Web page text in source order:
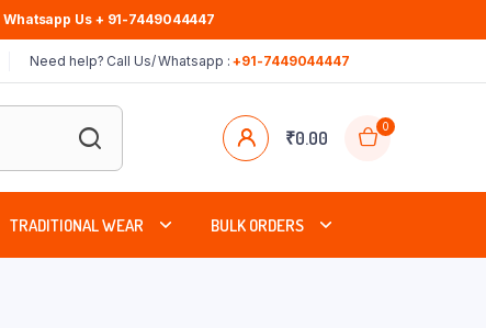
Whatsapp Us + 91-7449044447
Need help? Call Us/ Whatsapp :+91-7449044447
₹0.00
0
TRADITIONAL WEAR BULK ORDERS